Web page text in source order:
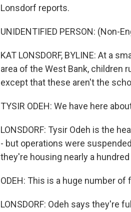
Lonsdorf reports.
UNIDENTIFIED PERSON: (Non-
KAT LONSDORF, BYLINE: At a
area of the West Bank, children
except that these aren't the
TYSIR ODEH: We have here
LONSDORF: Tysir Odeh is the
- but operations were
they're housing nearly a
ODEH: This is a huge number of
LONSDORF: Odeh says they're